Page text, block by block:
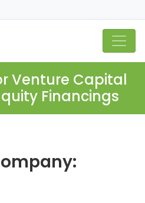
Venture Capital
Financings